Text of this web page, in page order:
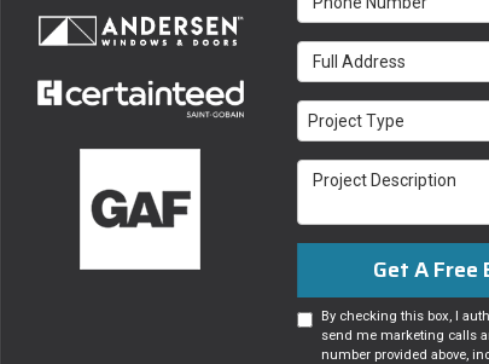
Full Address
Project Type
Project Type
Project Description
Get A
By checking this box, I
send me marketing calls
number provided above,